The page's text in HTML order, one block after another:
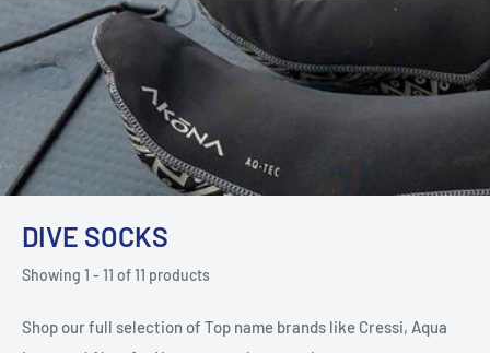
DIVE SOCKS
Showing 1 - 11 of 11 products
Shop our full selection of Top name brands like Cressi, Aqua